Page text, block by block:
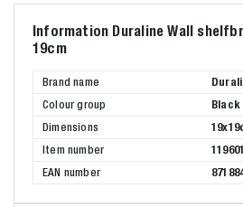
Information Duraline Wall
19cm
Brand name
Colour group
Black
Dimensions
Item number
EAN number